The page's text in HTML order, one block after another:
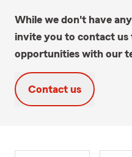
While we don't have
invite you to contact
opportunities with our
Contact us